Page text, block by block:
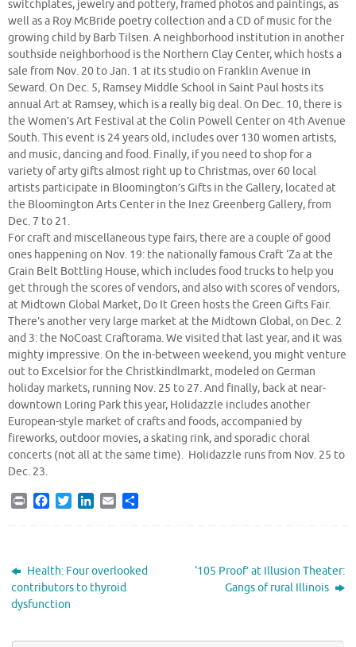
switchplates, jewelry and pottery, framed photos and paintings, as
well as a Roy McBride poetry collection and a CD of music for the
growing child by Barb Tilsen. A neighborhood institution in another
southside neighborhood is the Northern Clay Center, which hosts a
sale from Nov. 20 to Jan. 1 at its studio on Franklin Avenue in
Seward. On Dec. 5, Ramsey Middle School in Saint Paul hosts its
annual Art at Ramsey, which is a really big deal. On Dec. 10, there is
the Women’s Art Festival at the Colin Powell Center on 4th Avenue
South. This event is 24 years old, includes over 130 women artists,
and music, dancing and food. Finally, if you need to shop for a
variety of arty gifts almost right up to Christmas, over 60 local
artists participate in Bloomington’s Gifts in the Gallery, located at
the Bloomington Arts Center in the Inez Greenberg Gallery, from
Dec. 7 to 21.
For craft and miscellaneous type fairs, there are a couple of good
ones happening on Nov. 19: the nationally famous Craft ‘Za at the
Grain Belt Bottling House, which includes food trucks to help you
get through the scores of vendors, and also with scores of vendors,
at Midtown Global Market, Do It Green hosts the Green Gifts Fair.
There’s another very large market at the Midtown Global, on Dec. 2
and 3: the NoCoast Craftorama. We visited that last year, and it was
mighty impressive. On the in-between weekend, you might venture
out to Excelsior for the Christkindlmarkt, modeled on German
holiday markets, running Nov. 25 to 27. And finally, back at near-
downtown Loring Park this year, Holidazzle includes another
European-style market of crafts and foods, accompanied by
fireworks, outdoor movies, a skating rink, and sporadic choral
concerts (not all at the same time). Holidazzle runs from Nov. 25 to
Dec. 23.
t
b
o
o
k
t
e
r
e
d
I
l
e
Health: Four overlooked
contributors to thyroid
dysfunction
‘105 Proof’ at Illusion Theater:
Gangs of rural Illinois